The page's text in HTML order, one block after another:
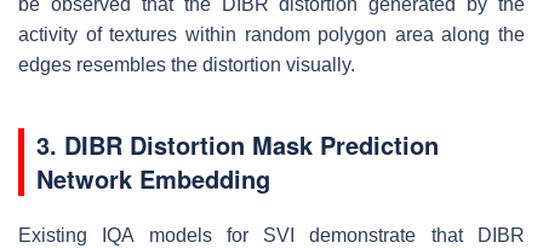
be observed that the DIBR distortion generated by the
activity of textures within random polygon area along the
edges resembles the distortion visually.
3. DIBR Distortion Mask Prediction
Network Embedding
Existing IQA models for SVI demonstrate that DIBR